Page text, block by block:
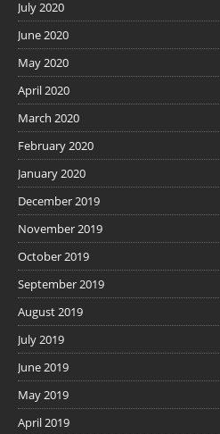
July 2020
June 2020
May 2020
April 2020
March 2020
February 2020
January 2020
December 2019
November 2019
October 2019
September 2019
August 2019
July 2019
June 2019
May 2019
April 2019